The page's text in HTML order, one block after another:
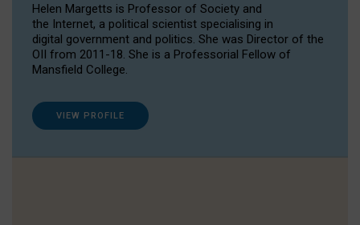
Helen Margetts is Professor of Society and
the Internet, a political scientist specialising in
digital government and politics. She was Director of the
OII from 2011-18. She is a Professorial Fellow of
Mansfield College.
VIEW PROFILE